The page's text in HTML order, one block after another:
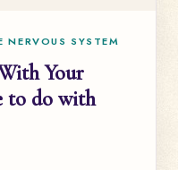
NERVOUS SYSTEM
Your
to do with